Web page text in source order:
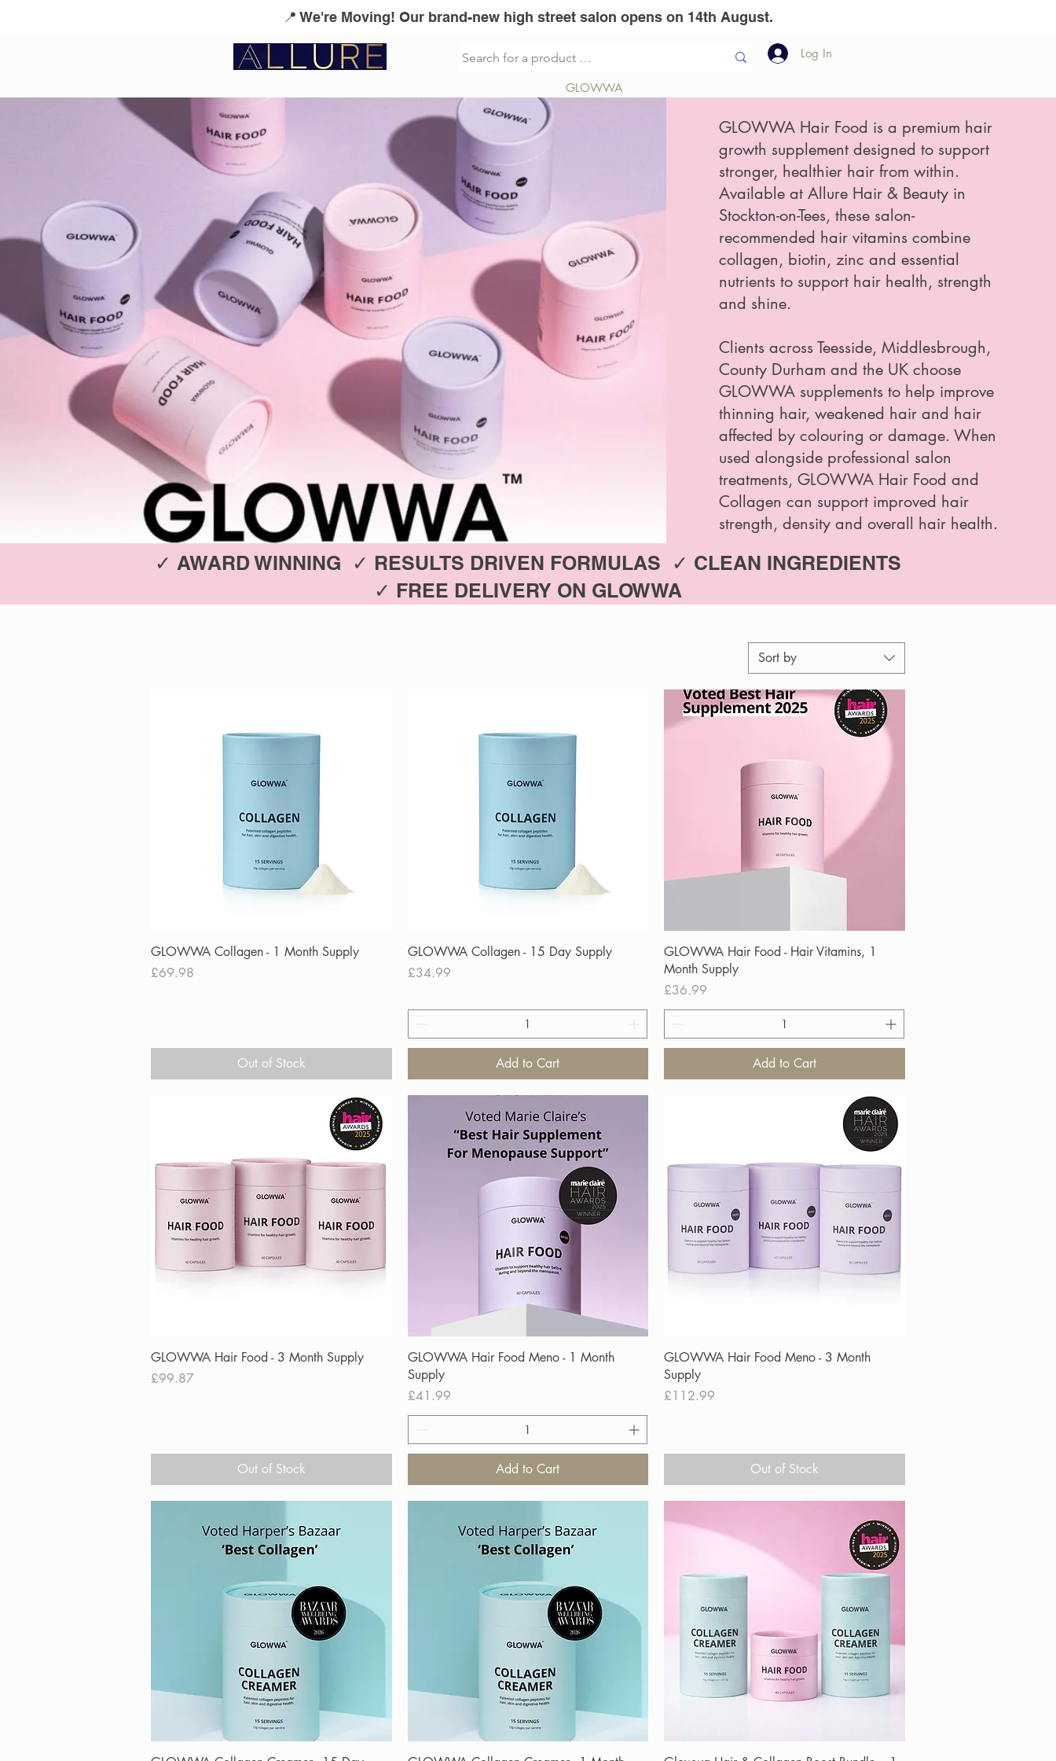
📍 We're Moving! Our brand-new high street salon opens on 14th August.
Log In
GLOWWA
GLOWWA Hair Food is a premium hair
growth supplement designed to support
stronger, healthier hair from within.
Available at Allure Hair & Beauty in
Stockton-on-Tees, these salon-
recommended hair vitamins combine
collagen, biotin, zinc and essential
nutrients to support hair health, strength
and shine.
Clients across Teesside, Middlesbrough,
County Durham and the UK choose
GLOWWA supplements to help improve
thinning hair, weakened hair and hair
affected by colouring or damage. When
used alongside professional salon
treatments, GLOWWA Hair Food and
Collagen can support improved hair
strength, density and overall hair health.
✓ AWARD WINNING ✓ RESULTS DRIVEN FORMULAS ✓ CLEAN INGREDIENTS
✓ FREE DELIVERY ON GLOWWA
Sort by
Quick View
GLOWWA Collagen - 1 Month Supply
Price
£69.98
Out of Stock
Quick View
GLOWWA Collagen - 15 Day Supply
Price
£34.99
Add to Cart
Quick View
GLOWWA Hair Food - Hair Vitamins, 1
Month Supply
Price
£36.99
Add to Cart
Quick View
GLOWWA Hair Food - 3 Month Supply
Price
£99.87
Out of Stock
Quick View
GLOWWA Hair Food Meno - 1 Month
Supply
Price
£41.99
Add to Cart
Quick View
GLOWWA Hair Food Meno - 3 Month
Supply
Price
£112.99
Out of Stock